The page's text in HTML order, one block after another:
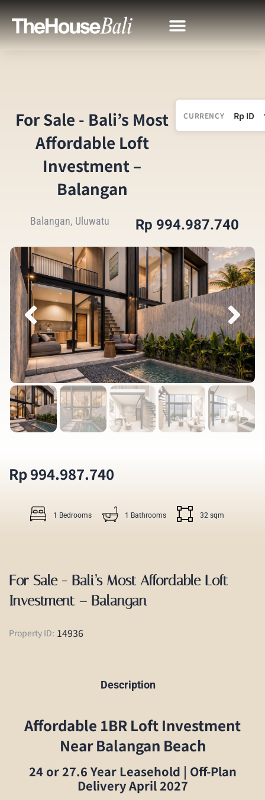
For Sale - Bali’s Most
Affordable Loft
Investment –
Balangan
CURRENCY
Balangan, Uluwatu Rp 994.987.740
Rp 994.987.740
1 Bedrooms 1 Bathrooms 32 sqm
For Sale - Bali’s Most Affordable Loft
Investment – Balangan
Property ID: 14936
Description
Affordable 1BR Loft Investment
Near Balangan Beach
24 or 27.6 Year Leasehold | Off-Plan
Delivery April 2027